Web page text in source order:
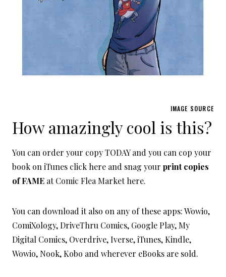
IMAGE SOURCE
How amazingly cool is this?
You can order your copy TODAY and you can cop your
book on iTunes click here and snag your print copies
of FAME at Comic Flea Market here.
You can download it also on any of these apps: Wowio,
ComiXology, DriveThru Comics, Google Play, My
Digital Comics, Overdrive, Iverse, iTunes, Kindle,
Wowio, Nook, Kobo and wherever eBooks are sold.